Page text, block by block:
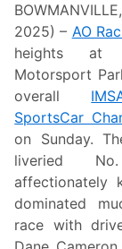
a
i
n
t
a
i
n
e
d
C
h
a
m
p
i
o
n
2025) – AO
heights at
Motorsport
overall
SportsCar
on Sunday.
liveried
affectionately
dominated
race with